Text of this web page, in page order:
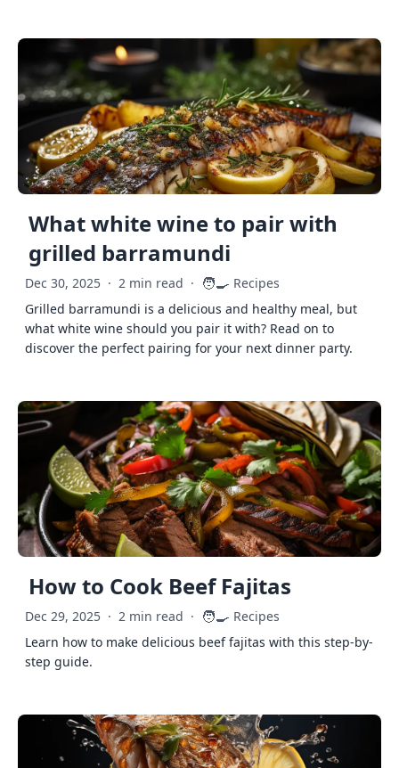
What white wine to pair with
grilled barramundi
Dec 30, 2025 · 2 min read · 🧑‍🍳 Recipes
Grilled barramundi is a delicious and healthy meal, but
what white wine should you pair it with? Read on to
discover the perfect pairing for your next dinner party.
How to Cook Beef Fajitas
Dec 29, 2025 · 2 min read · 🧑‍🍳 Recipes
Learn how to make delicious beef fajitas with this step-by-
step guide.